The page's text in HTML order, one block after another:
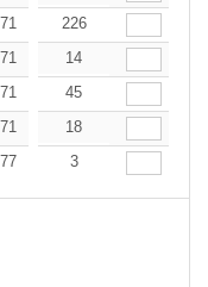
19.37
226
19.37
14
19.37
45
19.37
18
21.40
3